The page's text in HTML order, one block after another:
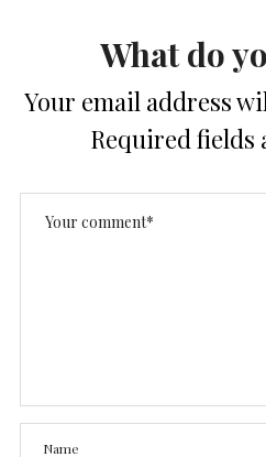
What do
Your email address
Required fields